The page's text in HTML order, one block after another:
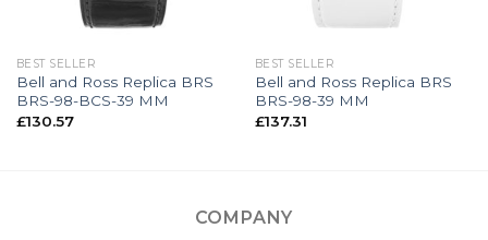
BEST SELLER
Bell and Ross Replica BRS
BRS-98-BCS-39 MM
£130.57
BEST SELLER
Bell and Ross Replica BRS
BRS-98-39 MM
£137.31
COMPANY